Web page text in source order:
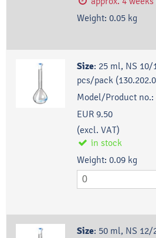
Weight: 0.05 kg
Size: 25 ml, NS 10/
pcs/pack
Model/Product no.:
EUR 9.50
(excl. VAT)
in stock
Weight: 0.09 kg
Size: 50 ml, NS 12/